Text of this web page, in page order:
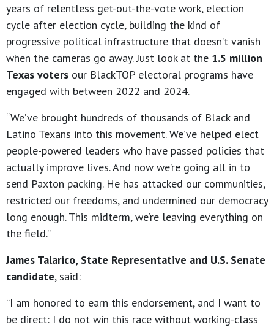
years of relentless get-out-the-vote work, election
cycle after election cycle, building the kind of
progressive political infrastructure that doesn’t vanish
when the cameras go away. Just look at the 1.5 million
Texas voters our BlackTOP electoral programs have
engaged with between 2022 and 2024.
“We’ve brought hundreds of thousands of Black and
Latino Texans into this movement. We’ve helped elect
people-powered leaders who have passed policies that
actually improve lives. And now we’re going all in to
send Paxton packing. He has attacked our communities,
restricted our freedoms, and undermined our democracy
long enough. This midterm, we’re leaving everything on
the field.”
James Talarico, State Representative and U.S. Senate
candidate, said:
“I am honored to earn this endorsement, and I want to
be direct: I do not win this race without working-class